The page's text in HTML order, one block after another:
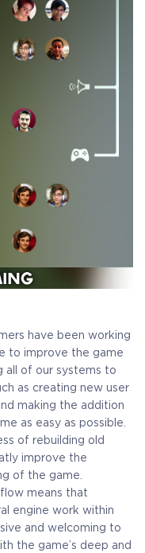
have been working
to improve the game
all of our systems to
as creating new user
making the addition
as easy as possible.
of rebuilding old
improve the
of the game.
means that
engine work within
and welcoming to
the game’s deep and